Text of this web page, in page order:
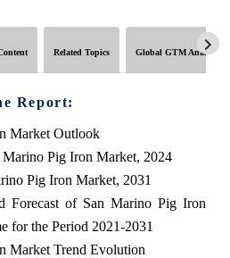
Related Topics Global GTM Analytics
Report:
Market Outlook
Pig Iron Market, 2024
Pig Iron Market, 2031
Forecast of San Marino Pig Iron
for the Period 2021-2031
Market Trend Evolution